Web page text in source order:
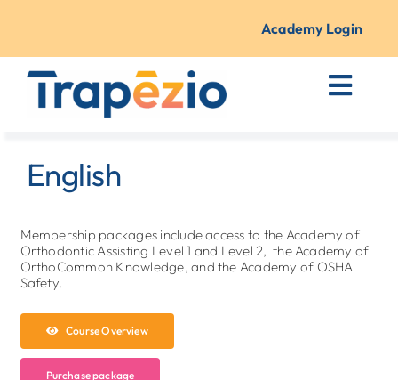
Academy Login
Resources
About Us
English
Membership packages include access to the Academy of
Orthodontic Assisting Level 1 and Level 2, the Academy of
OrthoCommon Knowledge, and the Academy of OSHA
Safety.
Course Overview
Purchase package